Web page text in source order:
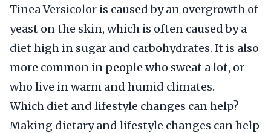
Tinea Versicolor is caused by an overgrowth of
yeast on the skin, which is often caused by a
diet high in sugar and carbohydrates. It is also
more common in people who sweat a lot, or
who live in warm and humid climates.
Which diet and lifestyle changes can help?
Making dietary and lifestyle changes can help